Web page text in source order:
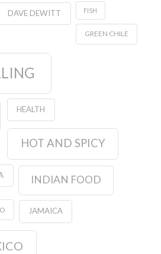
DAVE DEWITT FISH
GREEN CHILE
HEALTH
HOT AND SPICY
INDIAN FOOD
JAMAICA